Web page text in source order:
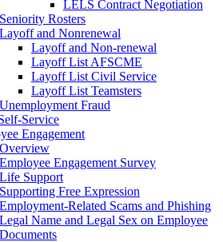
LELS Contract Negotiation
Seniority Rosters
Layoff and Nonrenewal
Layoff and Non-renewal
Layoff List AFSCME
Layoff List Civil Service
Layoff List Teamsters
Unemployment Fraud
Service
Engagement
Overview
Employee Engagement Survey
Support
Supporting Free Expression
Employment-Related Scams and Phishing
Legal Name and Legal Sex on Employee
Documents